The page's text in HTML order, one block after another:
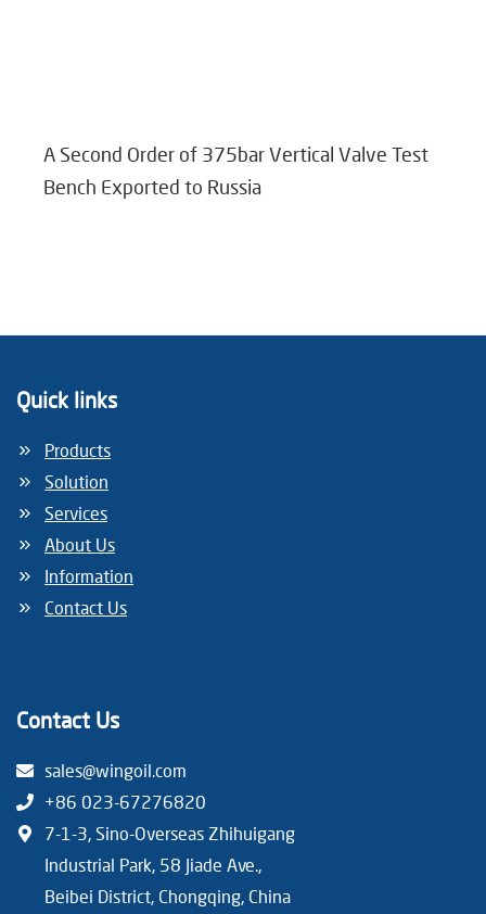
A Second Order of 375bar Vertical Valve Test
Bench Exported to Russia
Quick links
Products
Solution
Services
About Us
Information
Contact Us
Contact Us
sales@wingoil.com
+86 023-67276820
7-1-3, Sino-Overseas Zhihuigang
Industrial Park, 58 Jiade Ave.,
Beibei District, Chongqing, China